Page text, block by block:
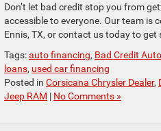
Don’t let bad credit stop you from
accessible to everyone. Our team is
Ennis, TX, or contact us today to
Tags:auto financing, Bad Credit
loans, used car financing
Posted in Corsicana Chrysler Dealer,
Jeep RAM | No Comments »